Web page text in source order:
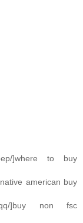
]where to buy
american buy
]buy non fsc